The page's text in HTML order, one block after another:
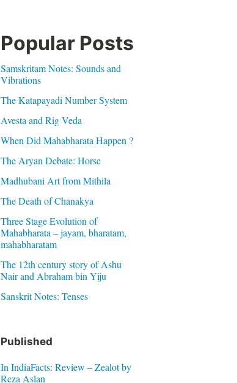
Popular Posts
Samskritam Notes: Sounds and
Vibrations
The Katapayadi Number System
Avesta and Rig Veda
When Did Mahabharata Happen ?
The Aryan Debate: Horse
Madhubani Art from Mithila
The Death of Chanakya
Three Stage Evolution of
Mahabharata – jayam, bharatam,
mahabharatam
The 12th century story of Ashu
Nair and Abraham bin Yiju
Sanskrit Notes: Tenses
Published
In IndiaFacts: Review – Zealot by
Reza Aslan